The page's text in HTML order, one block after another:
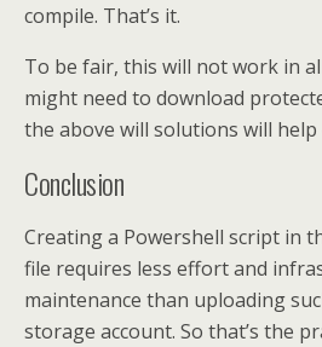
compile. That’s it.
To be fair, this will not work in
might need to download
the above will solutions will help
Conclusion
Creating a Powershell script in
file requires less effort and
maintenance than uploading
storage account. So that’s the